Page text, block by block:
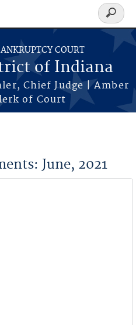
COURT
of Indiana
Chief Judge | Amber
of Court
Search
form
June, 2021